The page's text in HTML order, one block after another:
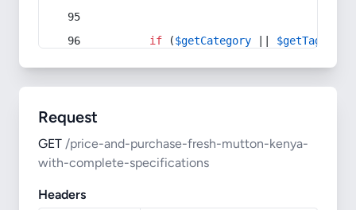
if ($getCategory $getTag
Request
GET /price-and-purchase-fresh-mutton-kenya-
with-complete-specifications
Headers